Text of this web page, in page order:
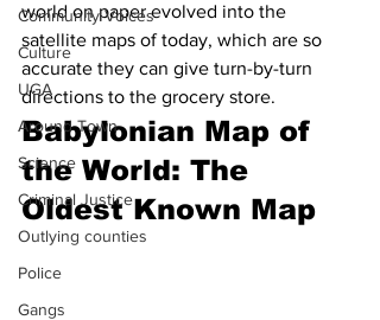
Community Voices
Culture
UGA
Around Town
Science
Criminal Justice
Outlying counties
Police
Gangs
world on paper evolved into the
satellite maps of today, which are so
accurate they can give turn-by-turn
directions to the grocery store.
Babylonian Map of
the World: The
Oldest Known Map